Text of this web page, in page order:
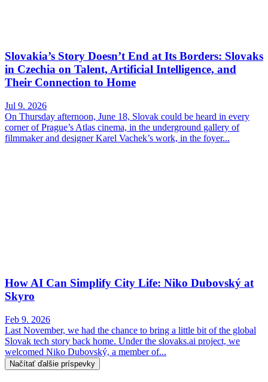
Slovakia’s Story Doesn’t End at Its Borders: Slovaks
in Czechia on Talent, Artificial Intelligence, and
Their Connection to Home
Jul 9. 2026
On Thursday afternoon, June 18, Slovak could be heard in every
corner of Prague’s Atlas cinema, in the underground gallery of
filmmaker and designer Karel Vachek’s work, in the foyer...
How AI Can Simplify City Life: Niko Dubovský at
Skyro
Feb 9. 2026
Last November, we had the chance to bring a little bit of the global
Slovak tech story back home. Under the slovaks.ai project, we
welcomed Niko Dubovský, a member of...
Načítať ďalšie príspevky